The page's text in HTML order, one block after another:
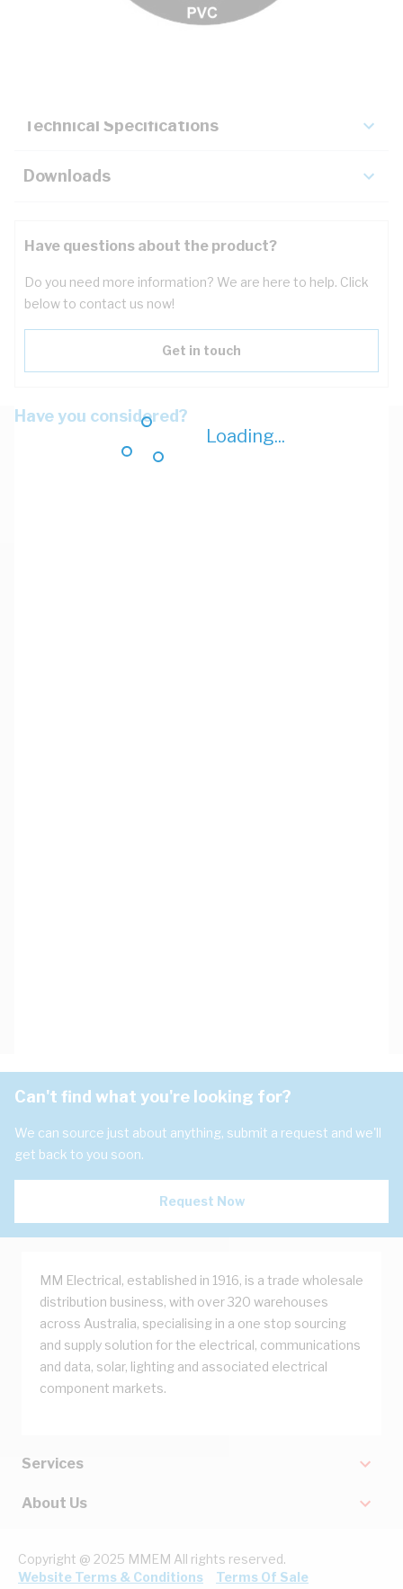
Loading...
Technical Specifications
Downloads
Have questions about the product?
Do you need more information? We are here to help. Click
below to contact us now!
Get in touch
Have you considered?
Can't find what you're looking for?
We can source just about anything, submit a request and we'll
get back to you soon.
Request Now
MM Electrical, established in 1916, is a trade wholesale
distribution business, with over 320 warehouses
across Australia, specialising in a one stop sourcing
and supply solution for the electrical, communications
and data, solar, lighting and associated electrical
component markets.
Services
About Us
Copyright @ 2025 MMEM All rights reserved.
Website Terms & Conditions
Terms Of Sale